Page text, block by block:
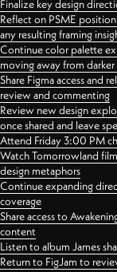
Finalize key design
Reflect on PSME
any resulting framing
Continue color palette
moving away from
Share Figma access and
review and commenting
Review new design
once shared and leave
Attend Friday 3:00 PM
Watch Tomorrowland
design metaphors
Continue expanding
coverage
Share access to
content
Listen to album James
Return to FigJam to